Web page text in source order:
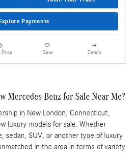
Payments
Price Save Details
Mercedes-Benz for Sale Near Me?
in New London, Connecticut,
luxury models for sale. Whether
sedan, SUV, or another type of luxury
in the area in terms of variety